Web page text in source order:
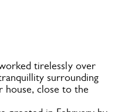
tirelessly over
surrounding
house, close to the